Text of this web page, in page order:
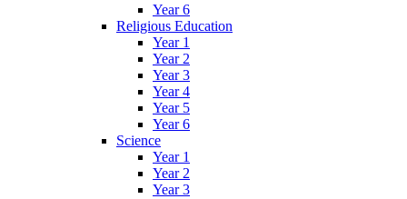
Year 6
Religious Education
Year 1
Year 2
Year 3
Year 4
Year 5
Year 6
Science
Year 1
Year 2
Year 3